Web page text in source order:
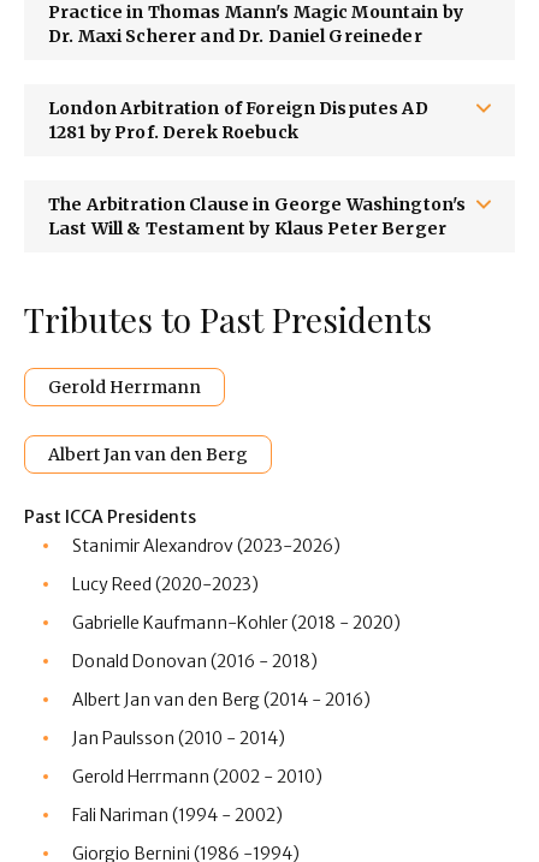
Practice in Thomas Mann's Magic Mountain by
Dr. Maxi Scherer and Dr. Daniel Greineder
London Arbitration of Foreign Disputes AD
1281 by Prof. Derek Roebuck
The Arbitration Clause in George Washington's
Last Will & Testament by Klaus Peter Berger
Tributes to Past Presidents
Gerold Herrmann
Albert Jan van den Berg
Past ICCA Presidents
StanimirAlexandrov (2023-2026)
Lucy Reed (2020-2023)
Gabrielle Kaufmann-Kohler (2018 - 2020)
Donald Donovan (2016 - 2018)
Albert Jan van den Berg (2014 - 2016)
Jan Paulsson (2010 - 2014)
Gerold Herrmann (2002 - 2010)
Fali Nariman (1994 - 2002)
Giorgio Bernini (1986 -1994)